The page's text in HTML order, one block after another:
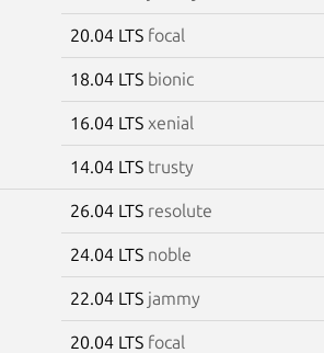
20.04 LTS focal
18.04 LTS bionic
16.04 LTS xenial
14.04 LTS trusty
26.04 LTS resolute
24.04 LTS noble
22.04 LTS jammy
20.04 LTS focal